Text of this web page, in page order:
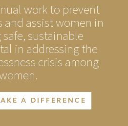
work to prevent
and assist women in
sustainable
in addressing the
crisis among
A DIFFERENCE